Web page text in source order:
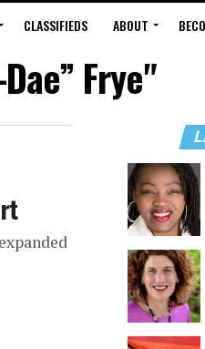
CLASSIFIEDS ABOUT
Frye"